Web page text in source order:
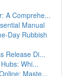
A Comprehe...
Manual
Day Rubbish
Release Di...
Whi...
Maste...